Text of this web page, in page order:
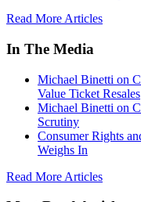
Read More Articles
In The Media
Michael Binetti on
Value Ticket Resales
Michael Binetti on
Scrutiny
Consumer Rights
Weighs In
Read More Articles